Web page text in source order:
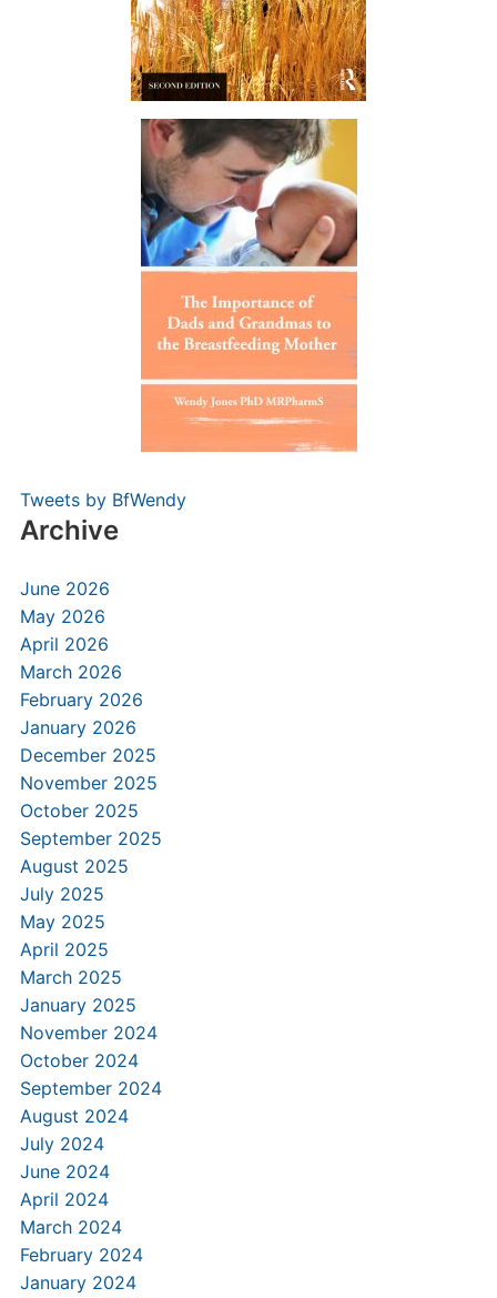
Tweets by BfWendy
Archive
June 2026
May 2026
April 2026
March 2026
February 2026
January 2026
December 2025
November 2025
October 2025
September 2025
August 2025
July 2025
May 2025
April 2025
March 2025
January 2025
November 2024
October 2024
September 2024
August 2024
July 2024
June 2024
April 2024
March 2024
February 2024
January 2024